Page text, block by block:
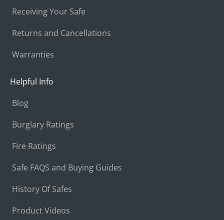
Receiving Your Safe
Returns and Cancellations
Warranties
Helpful Info
Blog
Burglary Ratings
Fire Ratings
Safe FAQS and Buying Guides
History Of Safes
Product Videos